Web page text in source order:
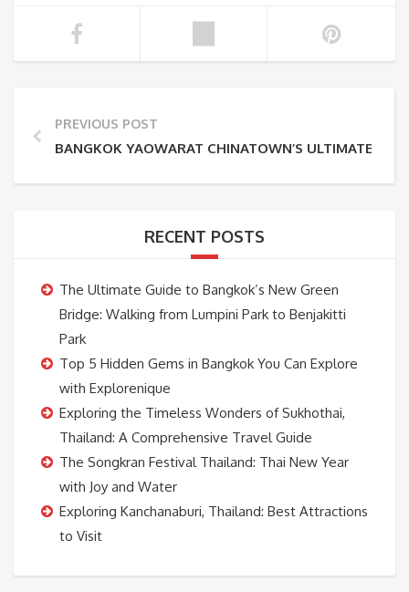
PREVIOUS POST
BANGKOK YAOWARAT CHINATOWN’S ULTIMATE
RECENT POSTS
The Ultimate Guide to Bangkok’s New Green
Bridge: Walking from Lumpini Park to Benjakitti
Park
Top 5 Hidden Gems in Bangkok You Can Explore
with Explorenique
Exploring the Timeless Wonders of Sukhothai,
Thailand: A Comprehensive Travel Guide
The Songkran Festival Thailand: Thai New Year
with Joy and Water
Exploring Kanchanaburi, Thailand: Best Attractions
to Visit